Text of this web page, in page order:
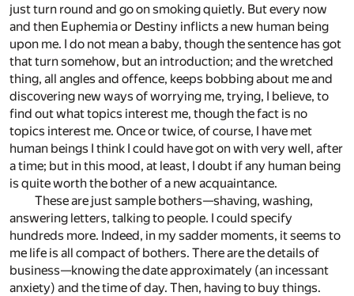
just turn round and go on smoking quietly. But every now
and then Euphemia or Destiny inflicts a new human being
upon me. I do not mean a baby, though the sentence has got
that turn somehow, but an introduction; and the wretched
thing, all angles and offence, keeps bobbing about me and
discovering new ways of worrying me, trying, I believe, to
find out what topics interest me, though the fact is no
topics interest me. Once or twice, of course, I have met
human beings I think I could have got on with very well, after
a time; but in this mood, at least, I doubt if any human being
is quite worth the bother of a new acquaintance.
These are just sample bothers—shaving, washing,
answering letters, talking to people. I could specify
hundreds more. Indeed, in my sadder moments, it seems to
me life is all compact of bothers. There are the details of
business—knowing the date approximately (an incessant
anxiety) and the time of day. Then, having to buy things.